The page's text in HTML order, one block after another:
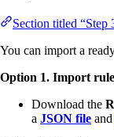
Section titled “Step
You can import a
Option 1. Import
Download the
a JSON file and